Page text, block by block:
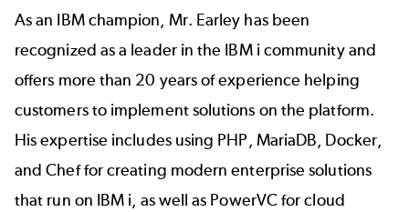
As an IBM champion, Mr. Earley has been
recognized as a leader in the IBM i community and
offers more than 20 years of experience helping
customers to implement solutions on the platform.
His expertise includes using PHP, MariaDB, Docker,
and Chef for creating modern enterprise solutions
that run on IBM i, as well as PowerVC for cloud